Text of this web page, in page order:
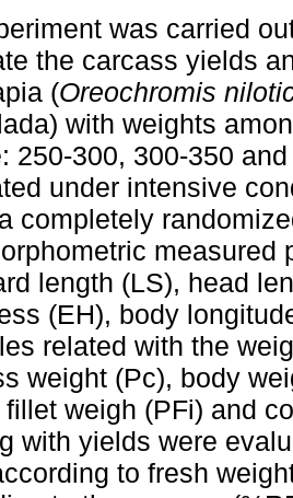
was carried
the carcass yields
(Oreochromis
with weights
250-300, 300-350
under intensive
completely
measured
length (LS), head
(EH), body
related with the
weight (Pc), body
fillet weigh (PFi) and
with yields were
to fresh